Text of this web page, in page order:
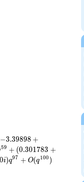
−3.39898 +
59 + (0.301783 +
0i)q97 + O(q100 )